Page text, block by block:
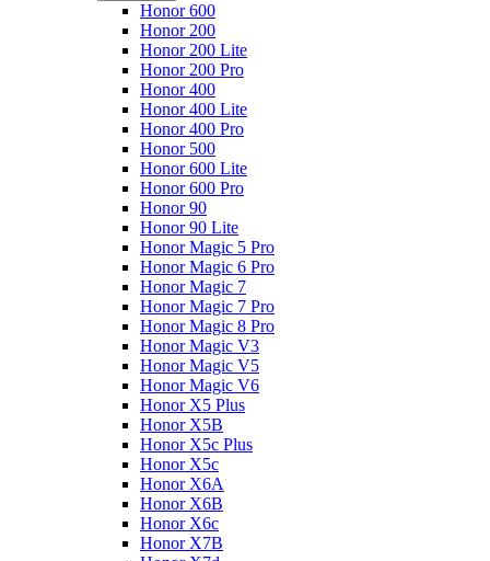
Honor 600
Honor 200
Honor 200 Lite
Honor 200 Pro
Honor 400
Honor 400 Lite
Honor 400 Pro
Honor 500
Honor 600 Lite
Honor 600 Pro
Honor 90
Honor 90 Lite
Honor Magic 5 Pro
Honor Magic 6 Pro
Honor Magic 7
Honor Magic 7 Pro
Honor Magic 8 Pro
Honor Magic V3
Honor Magic V5
Honor Magic V6
Honor X5 Plus
Honor X5B
Honor X5c Plus
Honor X5с
Honor X6A
Honor X6B
Honor X6c
Honor X7B